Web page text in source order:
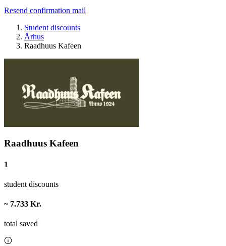
Resend confirmation mail
Student discounts
Århus
Raadhuus Kafeen
Raadhuus Kafeen
1
student discounts
~ 7.733 Kr.
total saved